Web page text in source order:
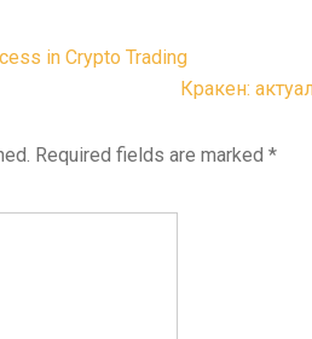
in Crypto Trading
Кракен:
Required fields are marked *